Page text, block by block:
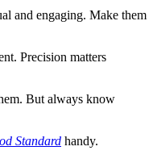
and engaging. Make them
Precision matters
But always know
Standard handy.